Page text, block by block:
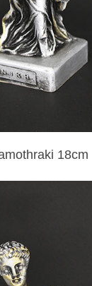
18cm